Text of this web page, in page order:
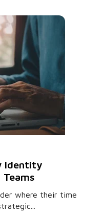
Identity
where their time